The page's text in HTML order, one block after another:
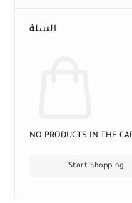
السلة
NO PRODUCTS IN THE
Start Shopping